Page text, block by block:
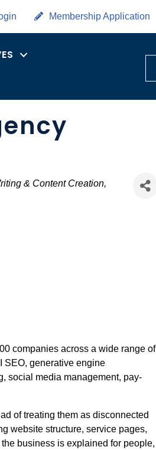
Membership Application
& Content Creation
companies across a wide range of
SEO, generative engine
social media management, pay-
of treating them as disconnected
website structure, service pages,
business is explained for people,